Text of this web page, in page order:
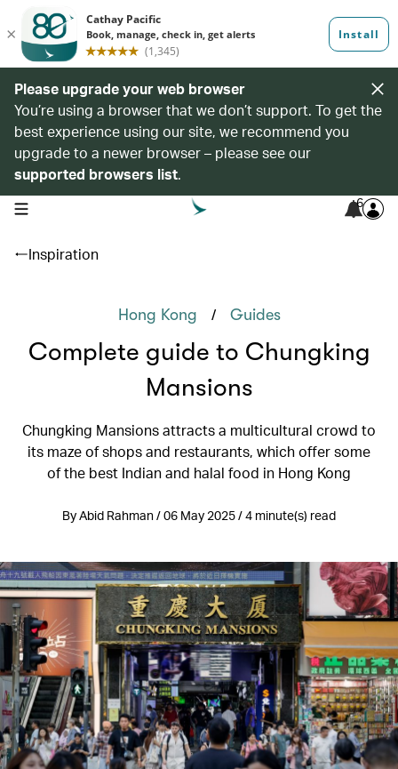
Please upgrade your web browser
You’re using a browser that we don’t support. To get the
best experience using our site, we recommend you
upgrade to a newer browser – please see our
supported browsers list.
open navigation menu 6
Inspiration
Hong Kong / Guides
Complete guide to Chungking
Mansions
Chungking Mansions attracts a multicultural crowd to
its maze of shops and restaurants, which offer some
of the best Indian and halal food in Hong Kong
By Abid Rahman / 06 May 2025 / 4 minute(s) read